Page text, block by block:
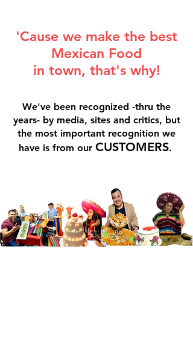
'Cause we make the best
Mexican Food
in town, that's why!
We've been recognized -thru the
years- by media, sites and critics, but
the most important recognition we
have is from our CUSTOMERS.